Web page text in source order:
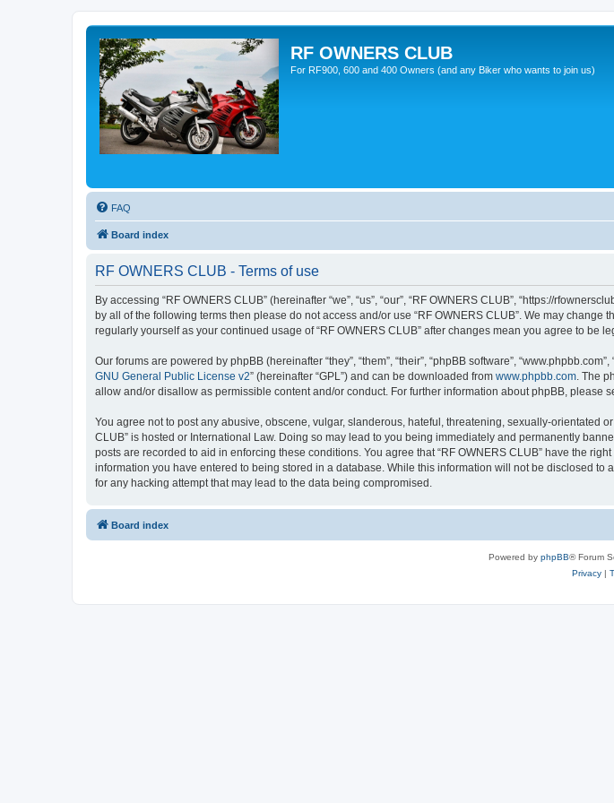
RF OWNERS CLUB
For RF900, 600 and 400 Owners (and any Biker who wants to join us)
FAQ
Board index
RF OWNERS CLUB - Terms of use
By accessing “RF OWNERS CLUB” (hereinafter “we”, “us”, “our”, “RF OWNERS CLUB”, “https://
by all of the following terms then please do not access and/or use “RF OWNERS CLUB”. We may
regularly yourself as your continued usage of “RF OWNERS CLUB” after changes mean you agree to be
Our forums are powered by phpBB (hereinafter “they”, “them”, “their”, “phpBB software”,
GNU General Public License v2” (hereinafter “GPL”) and can be downloaded from www.phpbb.com. The
allow and/or disallow as permissible content and/or conduct. For further information about phpBB, please
You agree not to post any abusive, obscene, vulgar, slanderous, hateful, threatening, sexually-orientated
CLUB” is hosted or International Law. Doing so may lead to you being immediately and permanently
posts are recorded to aid in enforcing these conditions. You agree that “RF OWNERS CLUB” have the
information you have entered to being stored in a database. While this information will not be disclosed
for any hacking attempt that may lead to the data being compromised.
Board index
Powered by phpBB® Forum
Privacy|